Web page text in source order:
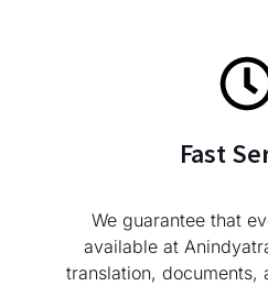
Fast
We guarantee that
available at
translation, documents,